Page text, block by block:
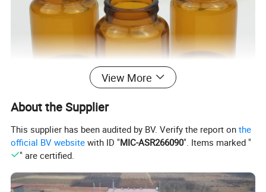
View More
About the Supplier
This supplier has been audited by BV. Verify the report onthe
official BV website with ID "MIC-ASR266090". Items marked "
" are certified.